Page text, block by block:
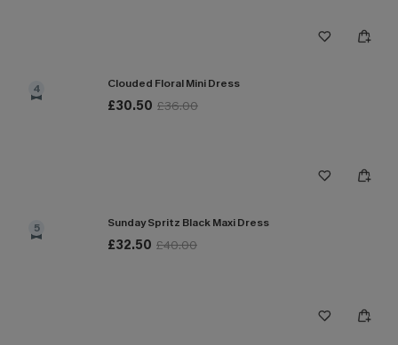
4 Clouded Floral Mini Dress
£30.50 £36.00
5 Sunday Spritz Black Maxi Dress
£32.50 £40.00